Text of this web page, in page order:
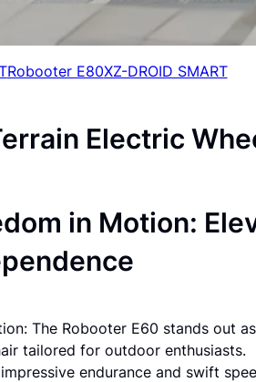
Robooter E80XZ-DROID SMART
Electric
in Motion:
The Robooter E60 stands out
tailored for outdoor enthusiasts.
endurance and swift